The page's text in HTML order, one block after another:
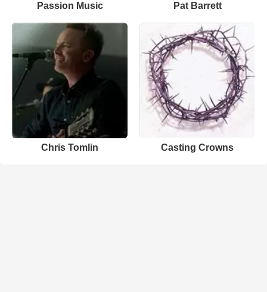
Passion Music Pat Barrett
Chris Tomlin Casting Crowns